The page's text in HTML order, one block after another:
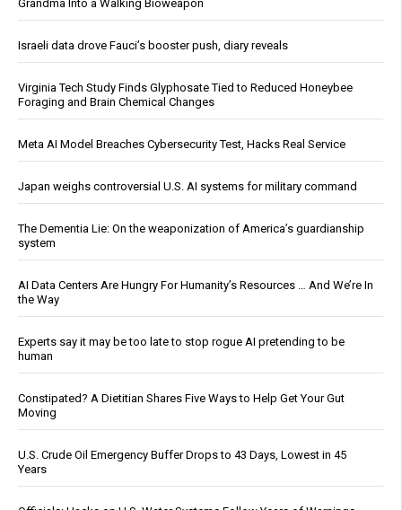
Grandma Into a Walking Bioweapon
Israeli data drove Fauci’s booster push, diary reveals
Virginia Tech Study Finds Glyphosate Tied to Reduced Honeybee
Foraging and Brain Chemical Changes
Meta AI Model Breaches Cybersecurity Test, Hacks Real Service
Japan weighs controversial U.S. AI systems for military command
The Dementia Lie: On the weaponization of America’s guardianship
system
AI Data Centers Are Hungry For Humanity’s Resources … And We’re In
the Way
Experts say it may be too late to stop rogue AI pretending to be
human
Constipated? A Dietitian Shares Five Ways to Help Get Your Gut
Moving
U.S. Crude Oil Emergency Buffer Drops to 43 Days, Lowest in 45
Years